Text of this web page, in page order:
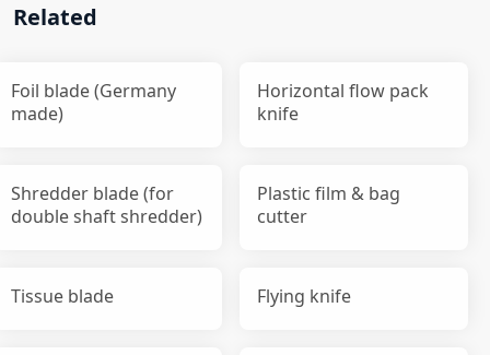
Related
Foil blade (Germany
made)
Horizontal flow pack
knife
Shredder blade (for
double shaft shredder)
Plastic film & bag
cutter
Tissue blade Flying knife